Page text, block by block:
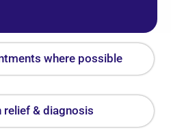
where possible
relief & diagnosis